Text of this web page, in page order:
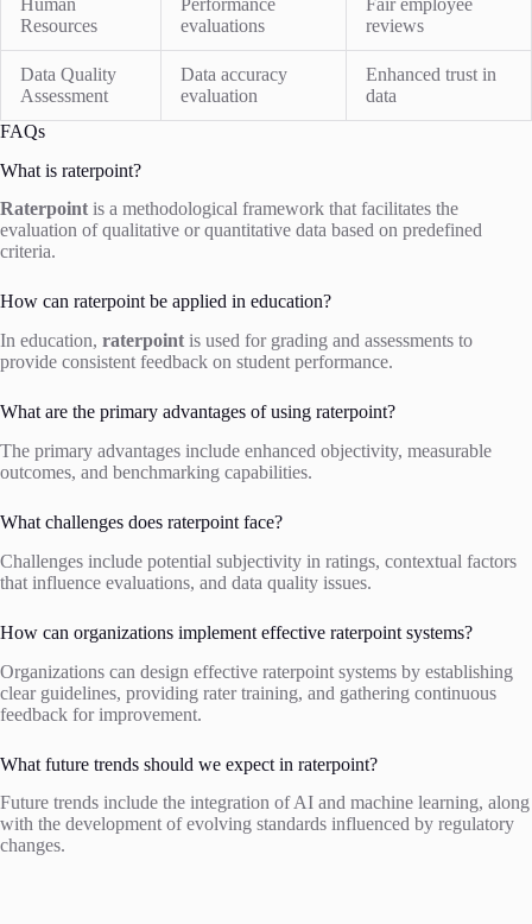
Resources
evaluations
reviews
Data Quality
Assessment
Data accuracy
evaluation
Enhanced trust in
data
FAQs
What is raterpoint?
Raterpoint is a methodological framework that facilitates the
evaluation of qualitative or quantitative data based on predefined
criteria.
How can raterpoint be applied in education?
In education, raterpoint is used for grading and assessments to
provide consistent feedback on student performance.
What are the primary advantages of using raterpoint?
The primary advantages include enhanced objectivity, measurable
outcomes, and benchmarking capabilities.
What challenges does raterpoint face?
Challenges include potential subjectivity in ratings, contextual factors
that influence evaluations, and data quality issues.
How can organizations implement effective raterpoint systems?
Organizations can design effective raterpoint systems by establishing
clear guidelines, providing rater training, and gathering continuous
feedback for improvement.
What future trends should we expect in raterpoint?
Future trends include the integration of AI and machine learning, along
with the development of evolving standards influenced by regulatory
changes.